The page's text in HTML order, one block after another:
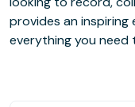
provides an
everything you need